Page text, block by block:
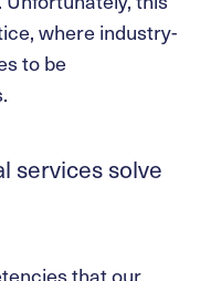
where industry-
to be
services solve
that our